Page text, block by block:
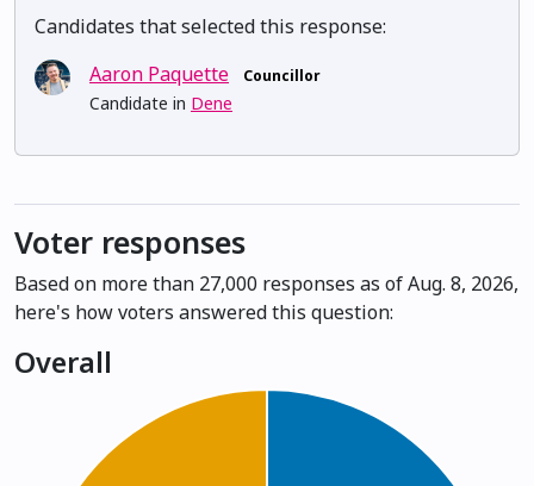
Candidates that selected this response:
Aaron Paquette
Councillor
Candidate in Dene
Voter responses
Based on more than 27,000 responses as of Aug. 8, 2026,
here's how voters answered this question:
Overall